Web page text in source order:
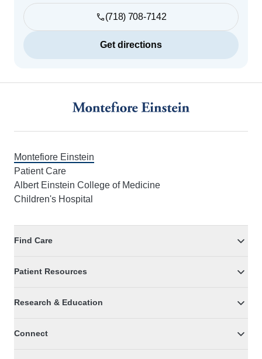
(718) 708-7142
Get directions
Montefiore Einstein
Patient Care
Albert Einstein College of Medicine
Children's Hospital
Find Care
Patient Resources
Research & Education
Connect